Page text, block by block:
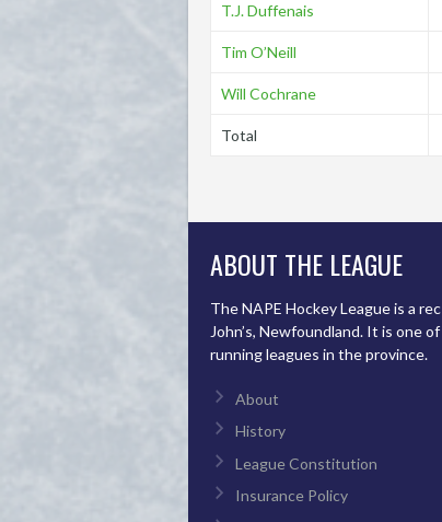
T.J. Duffenais
Tim O’Neill
Will Cochrane
Total
ABOUT THE LEAGUE
The NAPE Hockey League is a
John’s, Newfoundland. It is one
running leagues in the province.
About
History
League Constitution
Insurance Policy